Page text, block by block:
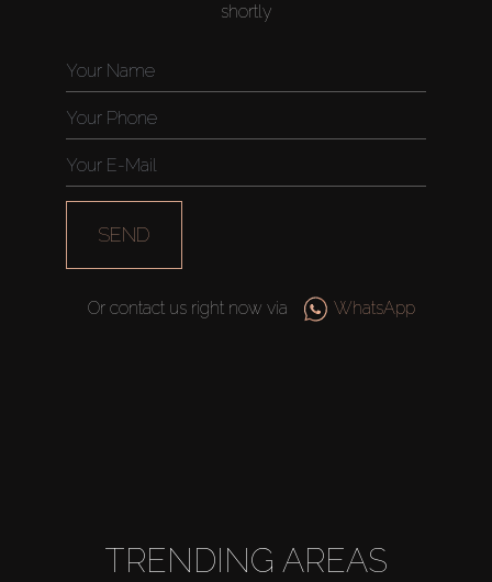
shortly
SEND
Or contact us right now via WhatsApp
TRENDING AREAS